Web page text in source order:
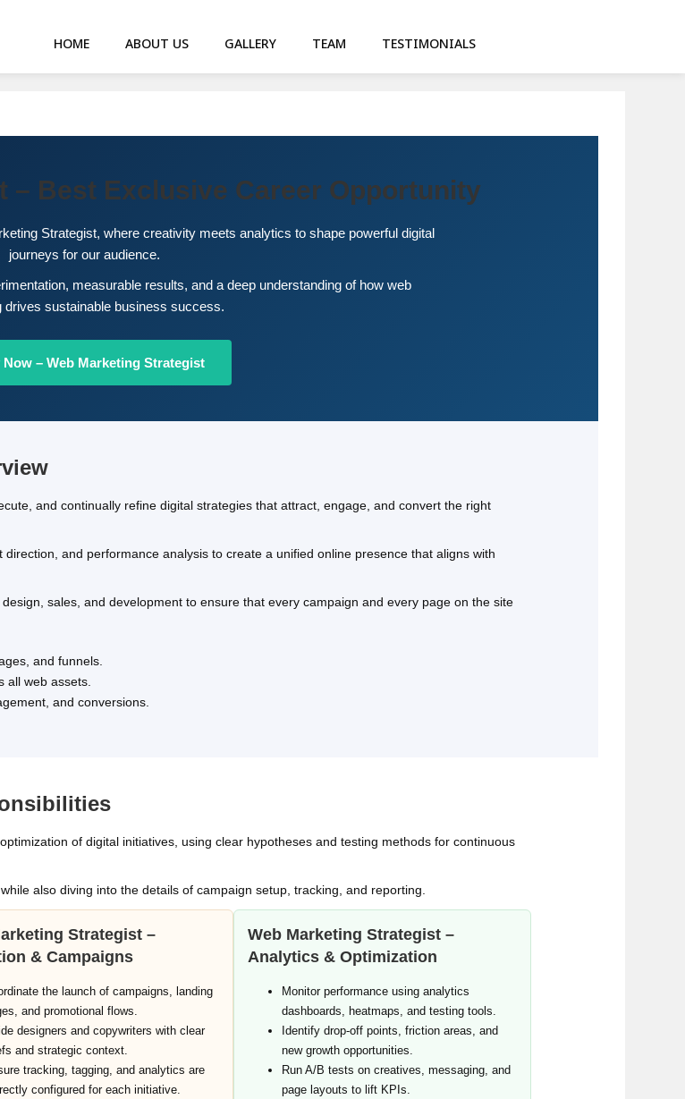
HOME ABOUT US GALLERY TEAM TESTIMONIALS
– Best Exclusive Career Opportunity
Strategist, where creativity meets analytics to shape powerful digital
journeys for our audience.
measurable results, and a deep understanding of how web
drives sustainable business success.
– Web Marketing Strategist
and continually refine digital strategies that attract, engage, and convert the right
and performance analysis to create a unified online presence that aligns with
sales, and development to ensure that every campaign and every page on the site
and funnels.
all web assets.
and conversions.
of digital initiatives, using clear hypotheses and testing methods for continuous
also diving into the details of campaign setup, tracking, and reporting.
Strategist –
& Campaigns
the launch of campaigns, landing
and promotional flows.
designers and copywriters with clear
and strategic context.
tracking, tagging, and analytics are
configured for each initiative.
Web Marketing Strategist –
Analytics & Optimization
Monitor performance using analytics
dashboards, heatmaps, and testing tools.
Identify drop‑off points, friction areas, and
new growth opportunities.
Run A/B tests on creatives, messaging, and
page layouts to lift KPIs.